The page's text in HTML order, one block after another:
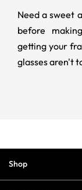
Need a sweet
before
getting your
glasses aren't
Shop